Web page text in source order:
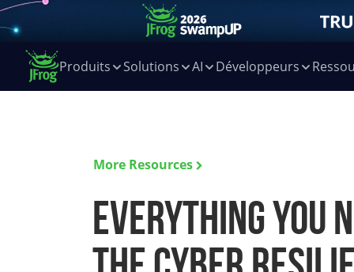
Produits Solutions AI Développeurs
More Resources
Everything you